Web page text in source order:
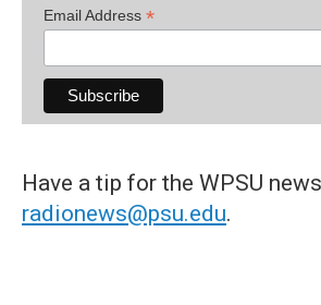
Email Address *
Have a tip for the WPSU
radionews@psu.edu.